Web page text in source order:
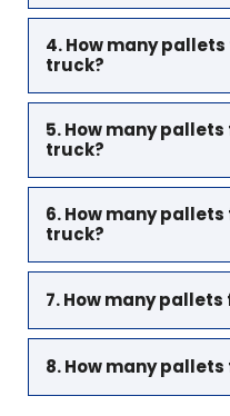
4. How many
truck?
5. How many
truck?
6. How many
truck?
7. How many
8. How many